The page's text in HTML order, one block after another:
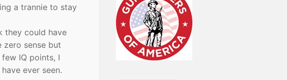
a trannie to stay
they could have
zero sense but
IQ points, I
ever seen.